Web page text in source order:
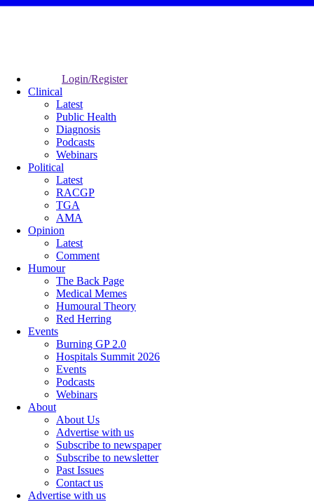
Login/Register
Clinical
Latest
Public Health
Diagnosis
Podcasts
Webinars
Political
Latest
RACGP
TGA
AMA
Opinion
Latest
Comment
Humour
The Back Page
Medical Memes
Humoural Theory
Red Herring
Events
Burning GP 2.0
Hospitals Summit 2026
Events
Podcasts
Webinars
About
About Us
Advertise with us
Subscribe to newspaper
Subscribe to newsletter
Past Issues
Contact us
Advertise with us